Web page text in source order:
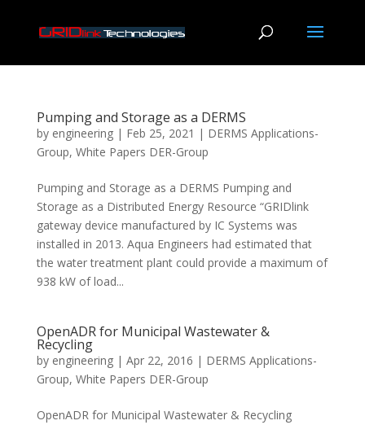
Pumping and Storage as a DERMS
by engineering| Feb 25, 2021 | DERMS Applications-
Group, White Papers DER-Group
Pumping and Storage as a DERMS Pumping and
Storage as a Distributed Energy Resource “GRIDlink
gateway device manufactured by IC Systems was
installed in 2013. Aqua Engineers had estimated that
the water treatment plant could provide a maximum of
938 kW of load...
OpenADR for Municipal Wastewater &
Recycling
by engineering| Apr 22, 2016 | DERMS Applications-
Group, White Papers DER-Group
OpenADR for Municipal Wastewater & Recycling